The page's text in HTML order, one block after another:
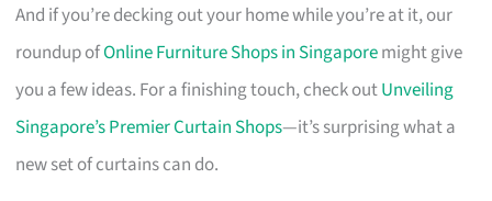
And if you’re decking out your home while you’re at it, our
roundup ofOnline Furniture Shops in Singaporemight give
you a few ideas. For a finishing touch, check outUnveiling
Singapore’s Premier Curtain Shops—it’s surprising what a
new set of curtains can do.